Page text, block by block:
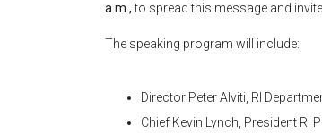
a.m.,to spread this message and
The speaking program will include:
Director Peter Alviti, RI
Chief Kevin Lynch, President